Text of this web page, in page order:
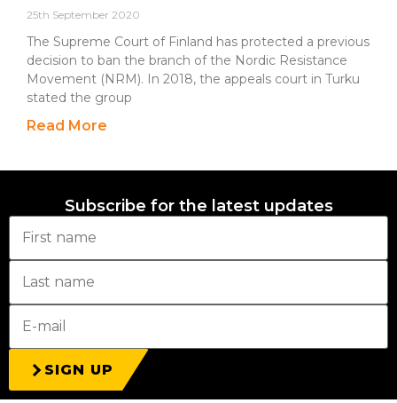
25th September 2020
The Supreme Court of Finland has protected a previous
decision to ban the branch of the Nordic Resistance
Movement (NRM). In 2018, the appeals court in Turku
stated the group
Read More
Subscribe for the latest updates
SIGN UP